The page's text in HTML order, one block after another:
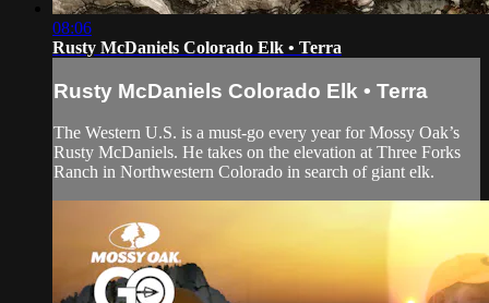
08:06
Rusty McDaniels Colorado Elk • Terra
Rusty McDaniels Colorado Elk • Terra
The Western U.S. is a must-go every year for Mossy Oak’s
Rusty McDaniels. He takes on the elevation at Three Forks
Ranch in Northwestern Colorado in search of giant elk.